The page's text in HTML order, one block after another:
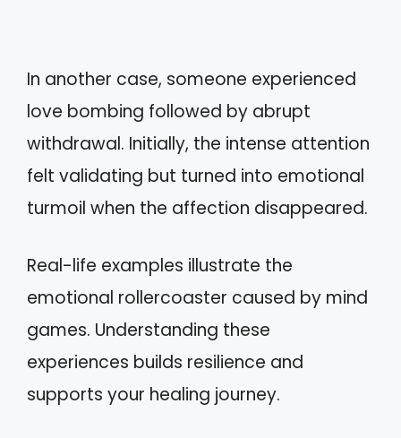
In another case, someone experienced
love bombing followed by abrupt
withdrawal. Initially, the intense attention
felt validating but turned into emotional
turmoil when the affection disappeared.
Real-life examples illustrate the
emotional rollercoaster caused by mind
games. Understanding these
experiences builds resilience and
supports your healing journey.